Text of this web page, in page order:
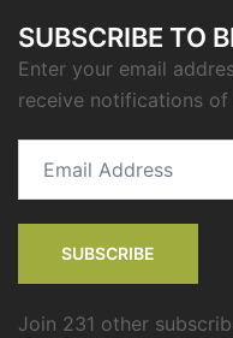
SUBSCRIBE TO
Enter your email
receive notifications
Address
SUBSCRIBE
Join 231 other